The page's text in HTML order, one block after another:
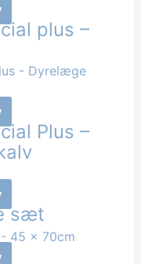
plus –
Plus –
sæt